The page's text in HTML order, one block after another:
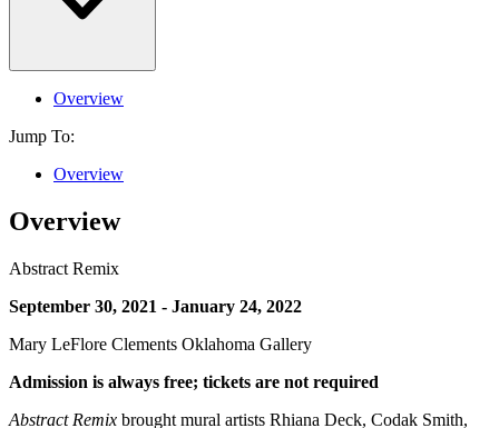
Overview
Jump To:
Overview
Overview
Abstract Remix
September 30, 2021 - January 24, 2022
Mary LeFlore Clements Oklahoma Gallery
Admission is always free; tickets are not required
Abstract Remix brought mural artists Rhiana Deck, Codak Smith,